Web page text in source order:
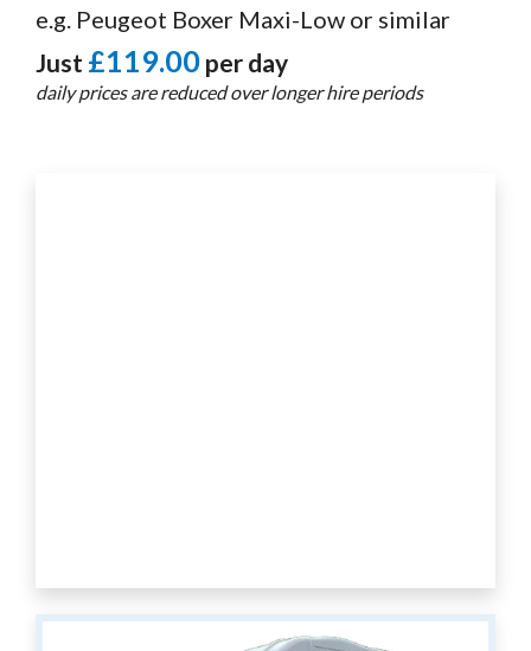
e.g. Peugeot Boxer Maxi-Low or similar
Just £119.00 per day
daily prices are reduced over longer hire periods